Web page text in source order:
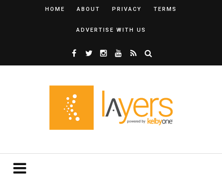
HOME ABOUT PRIVACY TERMS
ADVERTISE WITH US